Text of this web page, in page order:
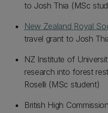
to Josh Thia (MSc
New Zealand Royal
travel grant to Josh
NZ Institute of
research into forest
Roselli (MSc student)
British High